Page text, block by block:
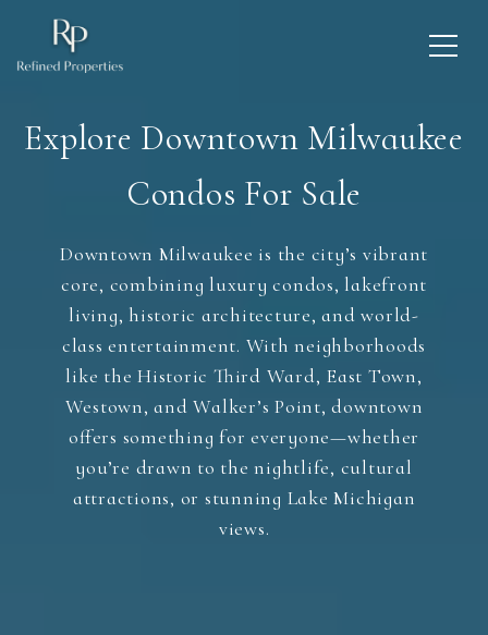
Explore Downtown Milwaukee
Condos For Sale
Downtown Milwaukee is the city’s vibrant
core, combining luxury condos, lakefront
living, historic architecture, and world-
class entertainment. With neighborhoods
like the Historic Third Ward, East Town,
Westown, and Walker’s Point, downtown
offers something for everyone—whether
you’re drawn to the nightlife, cultural
attractions, or stunning Lake Michigan
views.